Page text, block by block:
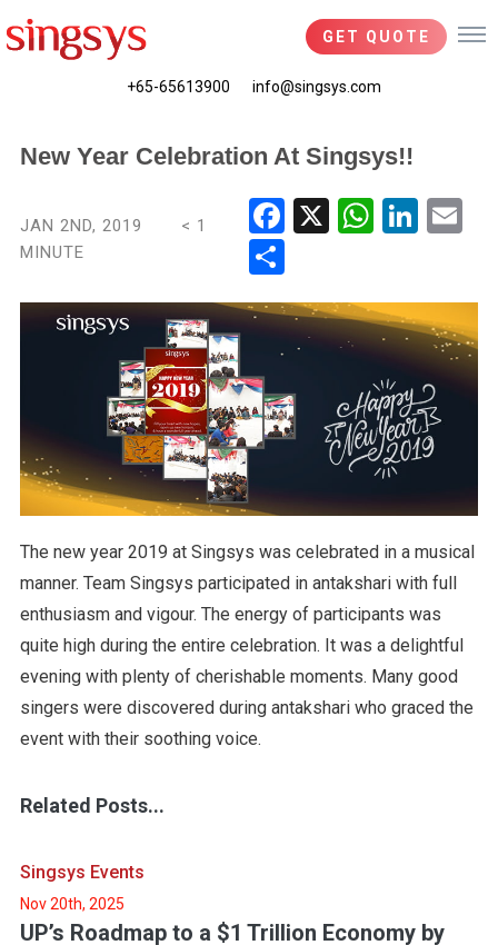
GET QUOTE
+65-65613900 info@singsys.com
New Year Celebration At Singsys!!
JAN 2ND, 2019
< 1
MINUTE
Fac
Wha
Link
The new year 2019 at Singsys was celebrated in a musical
manner. Team Singsys participated in antakshari with full
enthusiasm and vigour. The energy of participants was
quite high during the entire celebration. It was a delightful
evening with plenty of cherishable moments. Many good
singers were discovered during antakshari who graced the
event with their soothing voice.
Related Posts...
Singsys Events
Nov 20th, 2025
UP’s Roadmap to a $1 Trillion Economy by